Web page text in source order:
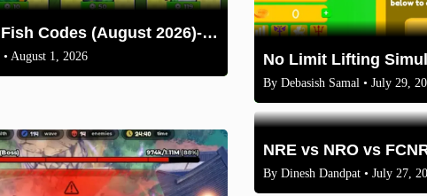
Pull a Lucky Fish Codes (August 2026)-Free Tokens and Boosts
• August 1, 2026
By Debasish Samal• July 29,
By Dinesh Dandpat• July 27,